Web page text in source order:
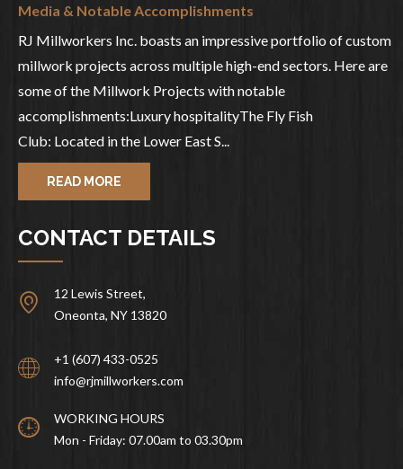
Media & Notable Accomplishments
RJ Millworkers Inc. boasts an impressive portfolio of custom
millwork projects across multiple high-end sectors. Here are
some of the Millwork Projects with notable
accomplishments:Luxury hospitalityThe Fly Fish
Club: Located in the Lower East S...
READ MORE
CONTACT DETAILS
12 Lewis Street,
Oneonta, NY 13820
+1 (607) 433-0525
info@rjmillworkers.com
WORKING HOURS
Mon - Friday: 07.00am to 03.30pm